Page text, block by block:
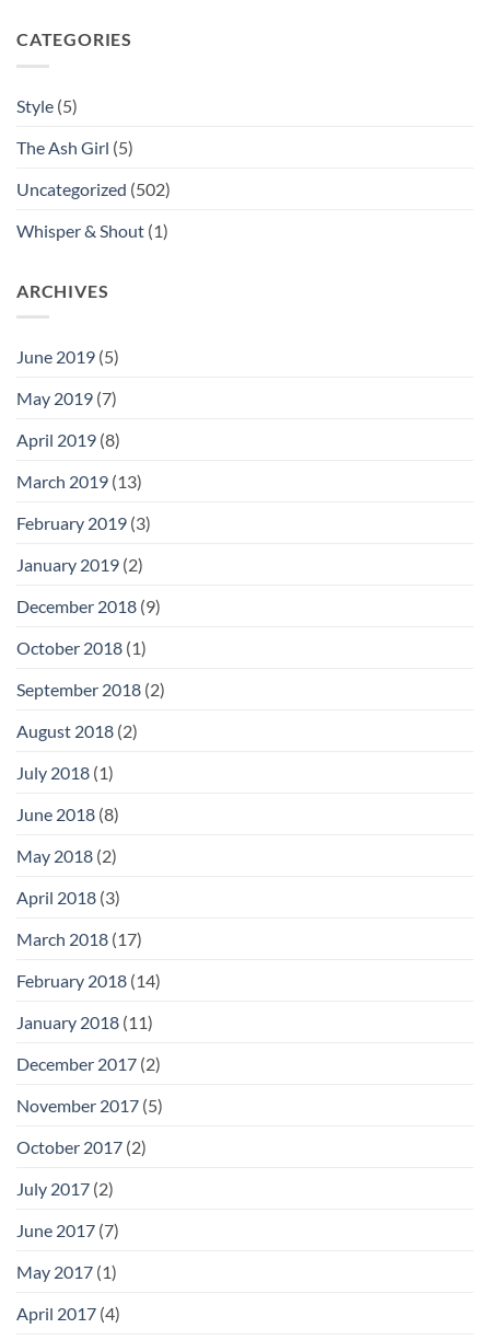
CATEGORIES
Style (5)
The Ash Girl (5)
Uncategorized (502)
Whisper & Shout (1)
ARCHIVES
June 2019 (5)
May 2019 (7)
April 2019 (8)
March 2019 (13)
February 2019 (3)
January 2019 (2)
December 2018 (9)
October 2018 (1)
September 2018 (2)
August 2018 (2)
July 2018 (1)
June 2018 (8)
May 2018 (2)
April 2018 (3)
March 2018 (17)
February 2018 (14)
January 2018 (11)
December 2017 (2)
November 2017 (5)
October 2017 (2)
July 2017 (2)
June 2017 (7)
May 2017 (1)
April 2017 (4)